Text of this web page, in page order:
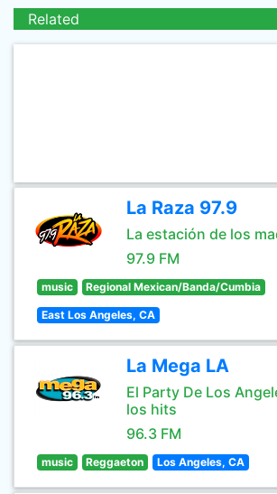
Related
La Raza 97.9
La estación de los
97.9 FM
music Regional Mexican/Banda/Cumbia
East Los Angeles, CA
La Mega LA
El Party De Los
los hits
96.3 FM
music Reggaeton Los Angeles, CA